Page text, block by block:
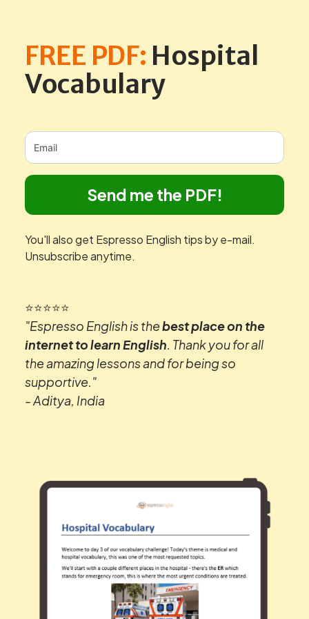
FREE PDF: Hospital
Vocabulary
Send me the PDF!
You'll also get Espresso English tips by e-mail.
Unsubscribe anytime.
⭐⭐⭐⭐⭐
"Espresso English is thebest place on the
internet to learn English. Thank you for all
the amazing lessons and for being so
supportive."
- Aditya, India